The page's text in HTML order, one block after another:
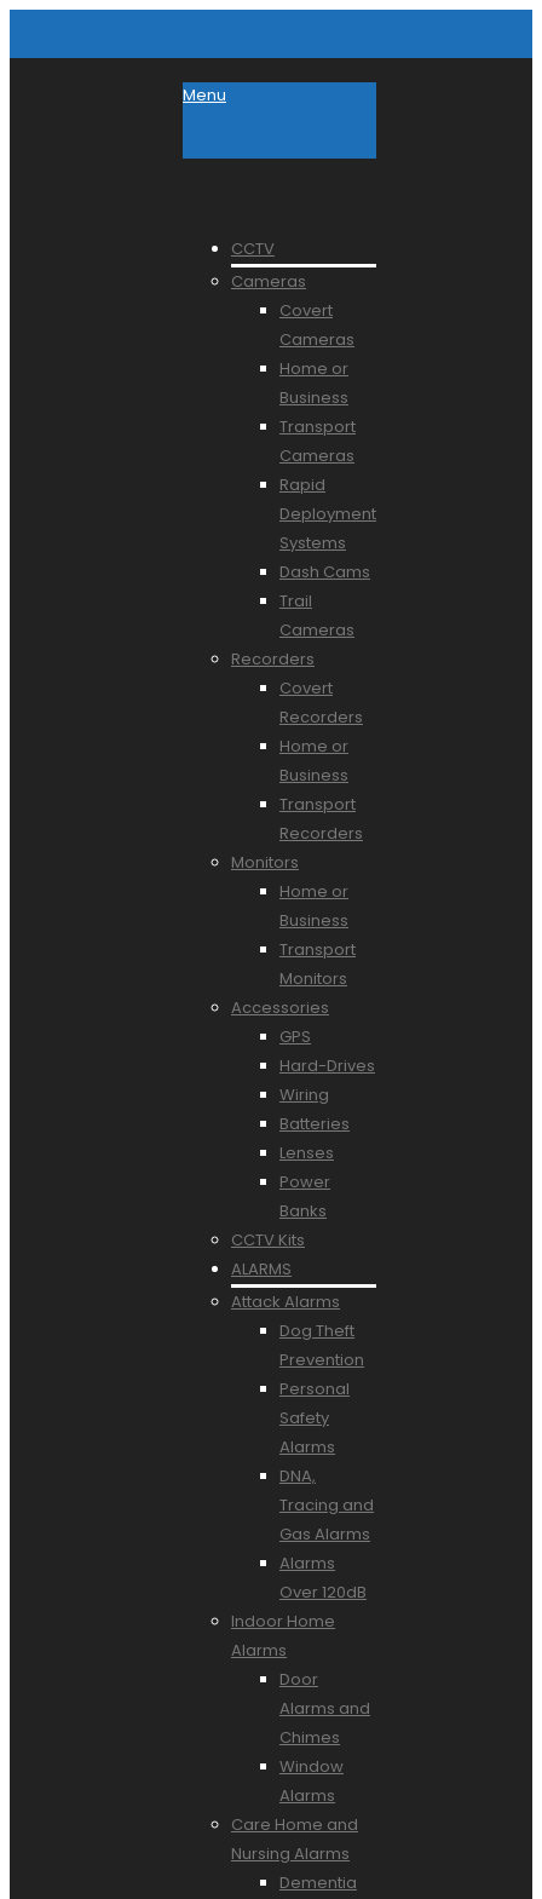
Menu
CCTV
Cameras
Covert
Cameras
Home or
Business
Transport
Cameras
Rapid
Deployment
Systems
Dash Cams
Trail
Cameras
Recorders
Covert
Recorders
Home or
Business
Transport
Recorders
Monitors
Home or
Business
Transport
Monitors
Accessories
GPS
Hard-Drives
Wiring
Batteries
Lenses
Power
Banks
CCTV Kits
ALARMS
Attack Alarms
Dog Theft
Prevention
Personal
Safety
Alarms
DNA,
Tracing and
Gas Alarms
Alarms
Over 120dB
Indoor Home
Alarms
Door
Alarms and
Chimes
Window
Alarms
Care Home and
Nursing Alarms
Dementia